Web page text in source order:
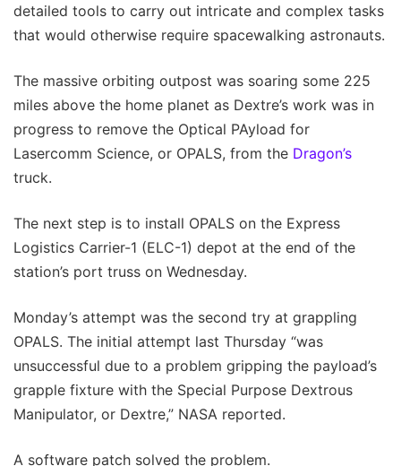
detailed tools to carry out intricate and complex tasks
that would otherwise require spacewalking astronauts.
The massive orbiting outpost was soaring some 225
miles above the home planet as Dextre’s work was in
progress to remove the Optical PAyload for
Lasercomm Science, or OPALS, from the Dragon’s
truck.
The next step is to install OPALS on the Express
Logistics Carrier-1 (ELC-1) depot at the end of the
station’s port truss on Wednesday.
Monday’s attempt was the second try at grappling
OPALS. The initial attempt last Thursday “was
unsuccessful due to a problem gripping the payload’s
grapple fixture with the Special Purpose Dextrous
Manipulator, or Dextre,” NASA reported.
A software patch solved the problem.